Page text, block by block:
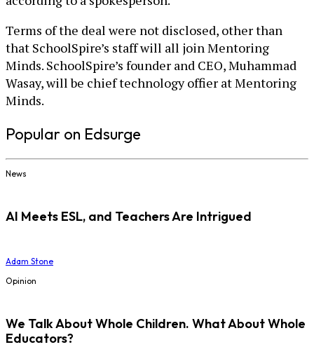
Terms of the deal were not disclosed, other than
that SchoolSpire’s staff will all join Mentoring
Minds. SchoolSpire’s founder and CEO, Muhammad
Wasay, will be chief technology offier at Mentoring
Minds.
Popular on Edsurge
News
AI Meets ESL, and Teachers Are Intrigued
Adam Stone
Opinion
We Talk About Whole Children. What About Whole
Educators?